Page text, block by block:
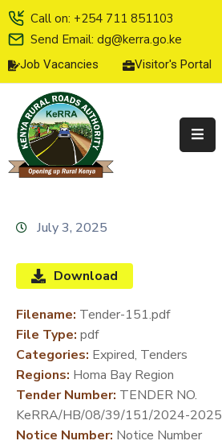
Call on: +254 711 851103
Send Email: dg@kerra.go.ke
Job Vacancies Visitor's Portal
HOME
ABOUT
US
SERVICE
CHARTER
LINE
SERVICES
MEDIA
CENTER
DEVELOPMENT
PARTNERS
July 3, 2025
Download
Filename: Tender-151.pdf
File Type: pdf
Categories: Expired, Tenders
Regions: Homa Bay Region
Tender Number: TENDER NO.
KeRRA/HB/08/39/151/2024-2025
Notice Number: Notice Number